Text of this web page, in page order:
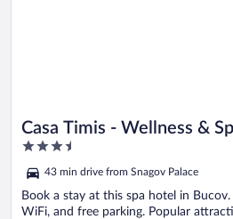
Casa Timis - Wellness &
3.5
of
5
43 min drive from Snagov Palace
Book a stay at this spa hotel in
WiFi, and free parking. Popular